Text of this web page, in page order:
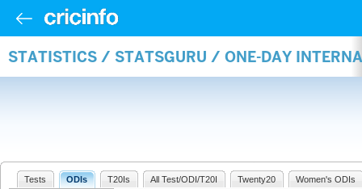
STATISTICS / STATSGURU / ONE-DAY
Tests ODIs T20Is All Test/ODI/T20I Twenty20 Women's ODIs